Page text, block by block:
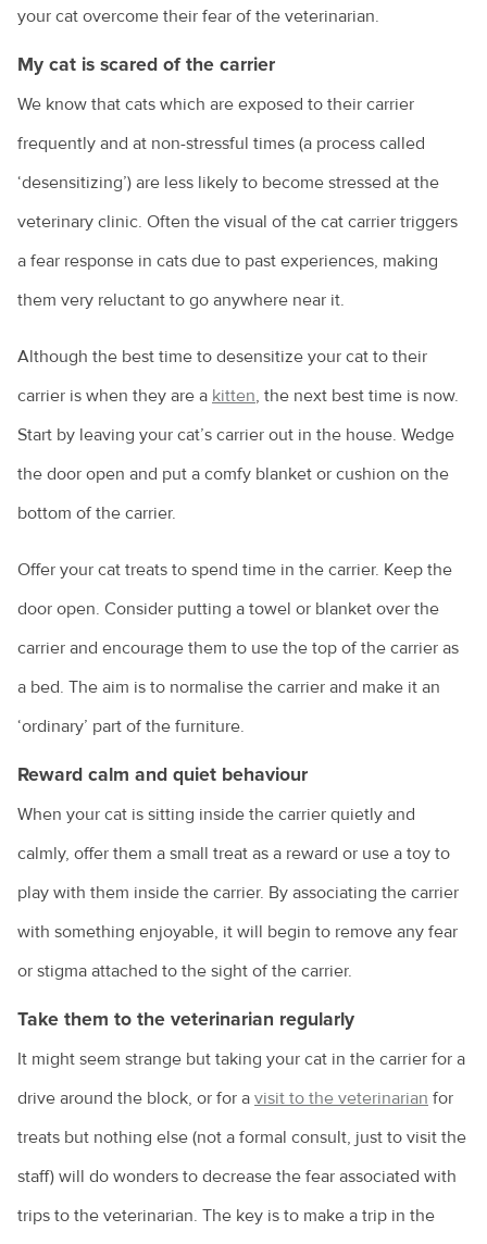
your cat overcome their fear of the veterinarian.
My cat is scared of the carrier
We know that cats which are exposed to their carrier
frequently and at non-stressful times (a process called
‘desensitizing’) are less likely to become stressed at the
veterinary clinic. Often the visual of the cat carrier triggers
a fear response in cats due to past experiences, making
them very reluctant to go anywhere near it.
Although the best time to desensitize your cat to their
carrier is when they are a kitten, the next best time is now.
Start by leaving your cat’s carrier out in the house. Wedge
the door open and put a comfy blanket or cushion on the
bottom of the carrier.
Offer your cat treats to spend time in the carrier. Keep the
door open. Consider putting a towel or blanket over the
carrier and encourage them to use the top of the carrier as
a bed. The aim is to normalise the carrier and make it an
‘ordinary’ part of the furniture.
Reward calm and quiet behaviour
When your cat is sitting inside the carrier quietly and
calmly, offer them a small treat as a reward or use a toy to
play with them inside the carrier. By associating the carrier
with something enjoyable, it will begin to remove any fear
or stigma attached to the sight of the carrier.
Take them to the veterinarian regularly
It might seem strange but taking your cat in the carrier for a
drive around the block, or for a visit to the veterinarian for
treats but nothing else (not a formal consult, just to visit the
staff) will do wonders to decrease the fear associated with
trips to the veterinarian. The key is to make a trip in the